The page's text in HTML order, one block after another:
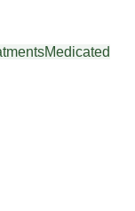
Medicated